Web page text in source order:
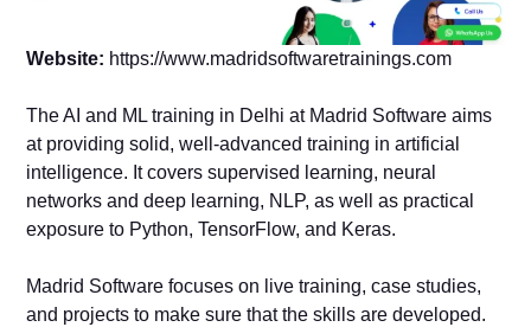
Website: https://www.madridsoftwaretrainings.com
The AI and ML training in Delhi at Madrid Software aims
at providing solid, well-advanced training in artificial
intelligence. It covers supervised learning, neural
networks and deep learning, NLP, as well as practical
exposure to Python, TensorFlow, and Keras.
Madrid Software focuses on live training, case studies,
and projects to make sure that the skills are developed.